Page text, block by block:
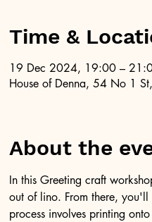
Time &
19 Dec 2024, 19:00 –
House of Denna, 54 No 1
About the
In this Greeting craft
out of lino. From there, you'll
process involves printing